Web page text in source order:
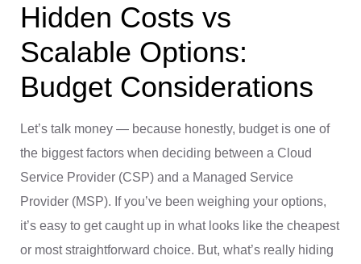
Hidden Costs vs
Scalable Options:
Budget Considerations
Let’s talk money — because honestly, budget is one of
the biggest factors when deciding between a Cloud
Service Provider (CSP) and a Managed Service
Provider (MSP). If you’ve been weighing your options,
it’s easy to get caught up in what looks like the cheapest
or most straightforward choice. But, what’s really hiding